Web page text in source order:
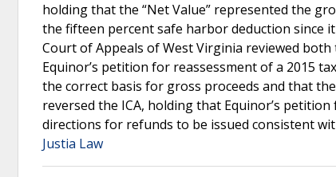
holding that the “Net Value” represented the
the fifteen percent safe harbor deduction since
Court of Appeals of West Virginia reviewed
Equinor’s petition for reassessment of a 2015
the correct basis for gross proceeds and that
reversed the ICA, holding that Equinor’s
directions for refunds to be issued consistent
Justia Law